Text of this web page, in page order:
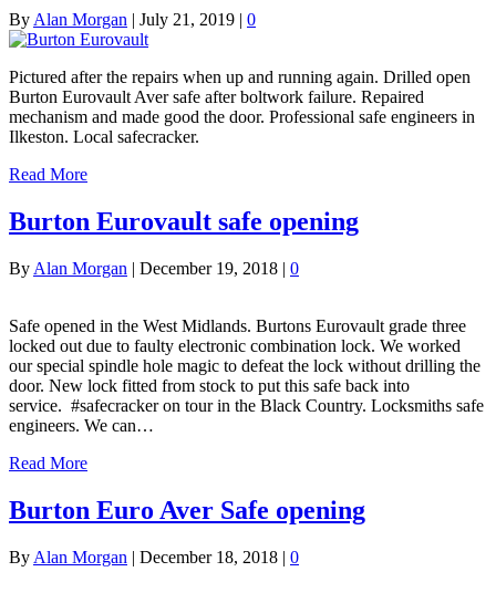
By Alan Morgan | July 21, 2019 | 0
Pictured after the repairs when up and running again. Drilled open
Burton Eurovault Aver safe after boltwork failure. Repaired
mechanism and made good the door. Professional safe engineers in
Ilkeston. Local safecracker.
Read More
Burton Eurovault safe opening
By Alan Morgan | December 19, 2018 | 0
Safe opened in the West Midlands. Burtons Eurovault grade three
locked out due to faulty electronic combination lock. We worked
our special spindle hole magic to defeat the lock without drilling the
door. New lock fitted from stock to put this safe back into
service. #safecracker on tour in the Black Country. Locksmiths safe
engineers. We can…
Read More
Burton Euro Aver Safe opening
By Alan Morgan | December 18, 2018 | 0